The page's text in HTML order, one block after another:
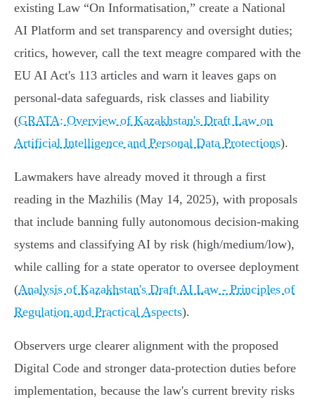
existing Law “On Informatisation,” create a National
AI Platform and set transparency and oversight duties;
critics, however, call the text meagre compared with the
EU AI Act's 113 articles and warn it leaves gaps on
personal‑data safeguards, risk classes and liability
(GRATA: Overview of Kazakhstan's Draft Law on
Artificial Intelligence and Personal Data Protections).
Lawmakers have already moved it through a first
reading in the Mazhilis (May 14, 2025), with proposals
that include banning fully autonomous decision‑making
systems and classifying AI by risk (high/medium/low),
while calling for a state operator to oversee deployment
(Analysis of Kazakhstan's Draft AI Law - Principles of
Regulation and Practical Aspects).
Observers urge clearer alignment with the proposed
Digital Code and stronger data‑protection duties before
implementation, because the law's current brevity risks